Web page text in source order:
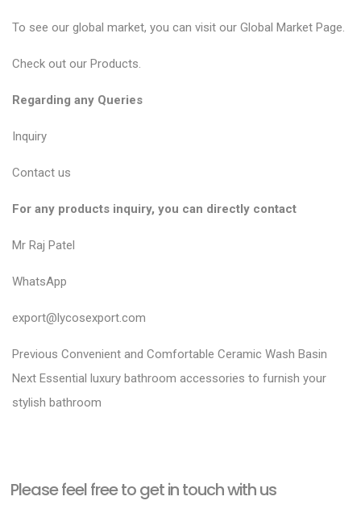
To see our global market, you can visit our Global Market Page.
Check out our Products.
Regarding any Queries
Inquiry
Contact us
For any products inquiry, you can directly contact
Mr Raj Patel
WhatsApp
export@lycosexport.com
P
o
s
a
Previous P
r
e
u
Convenient and Comfortable Ceramic Wash Basin
Next N
e
o
Essential luxury bathroom accessories to furnish your
stylish bathroom
Please feel free to get in touch with us